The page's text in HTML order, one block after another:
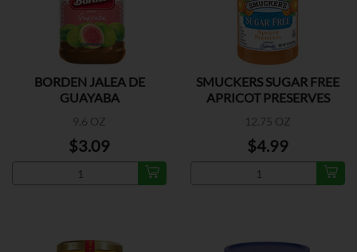
BORDEN JALEA DE
GUAYABA
9.6 OZ
$3.09
SMUCKERS SUGAR FREE
APRICOT PRESERVES
12.75 OZ
$4.99